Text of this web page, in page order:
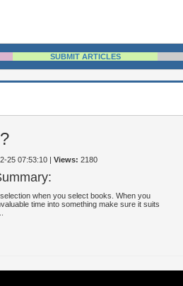
SUBMIT ARTICLES
25 07:53:10 | Views: 2180
when you select books. When you
time into something make sure it suits